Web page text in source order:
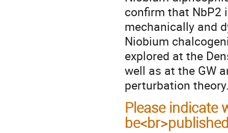
confirm that NbP2
mechanically and
Niobium
explored at the
well as at the GW
perturbation
Please indicate